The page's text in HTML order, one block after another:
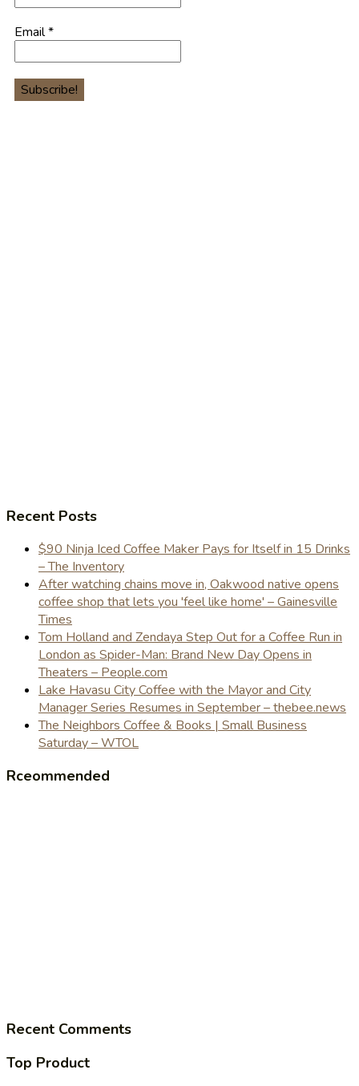
Email*
Recent Posts
$90 Ninja Iced Coffee Maker Pays for Itself in 15 Drinks
– The Inventory
After watching chains move in, Oakwood native opens
coffee shop that lets you 'feel like home' – Gainesville
Times
Tom Holland and Zendaya Step Out for a Coffee Run in
London as Spider-Man: Brand New Day Opens in
Theaters – People.com
Lake Havasu City Coffee with the Mayor and City
Manager Series Resumes in September – thebee.news
The Neighbors Coffee & Books | Small Business
Saturday – WTOL
Rceommended
Recent Comments
Top Product